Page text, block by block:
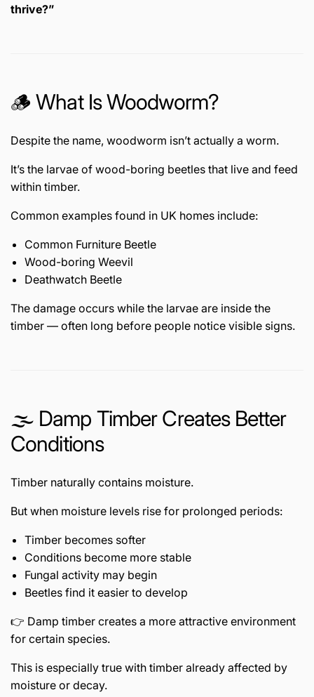
thrive?”
🪵 What Is Woodworm?
Despite the name, woodworm isn’t actually a worm.
It’s the larvae of wood-boring beetles that live and feed
within timber.
Common examples found in UK homes include:
Common Furniture Beetle
Wood-boring Weevil
Deathwatch Beetle
The damage occurs while the larvae are inside the
timber — often long before people notice visible signs.
🌫️ Damp Timber Creates Better
Conditions
Timber naturally contains moisture.
But when moisture levels rise for prolonged periods:
Timber becomes softer
Conditions become more stable
Fungal activity may begin
Beetles find it easier to develop
👉 Damp timber creates a more attractive environment
for certain species.
This is especially true with timber already affected by
moisture or decay.